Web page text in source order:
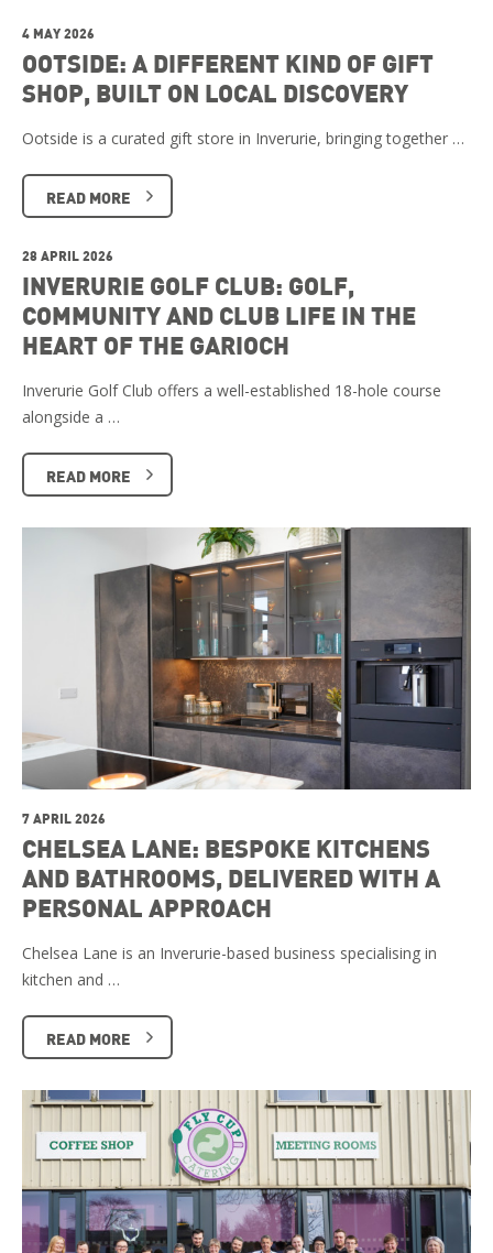
4 MAY 2026
OOTSIDE: A DIFFERENT KIND OF GIFT
SHOP, BUILT ON LOCAL DISCOVERY
Ootside is a curated gift store in Inverurie, bringing together …
READ MORE
28 APRIL 2026
INVERURIE GOLF CLUB: GOLF,
COMMUNITY AND CLUB LIFE IN THE
HEART OF THE GARIOCH
Inverurie Golf Club offers a well-established 18-hole course
alongside a …
READ MORE
7 APRIL 2026
CHELSEA LANE: BESPOKE KITCHENS
AND BATHROOMS, DELIVERED WITH A
PERSONAL APPROACH
Chelsea Lane is an Inverurie-based business specialising in
kitchen and …
READ MORE